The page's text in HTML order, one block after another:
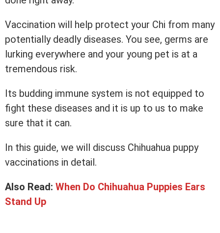
Vaccination will help protect your Chi from many
potentially deadly diseases. You see, germs are
lurking everywhere and your young pet is at a
tremendous risk.
Its budding immune system is not equipped to
fight these diseases and it is up to us to make
sure that it can.
In this guide, we will discuss Chihuahua puppy
vaccinations in detail.
Also Read: When Do Chihuahua Puppies Ears
Stand Up